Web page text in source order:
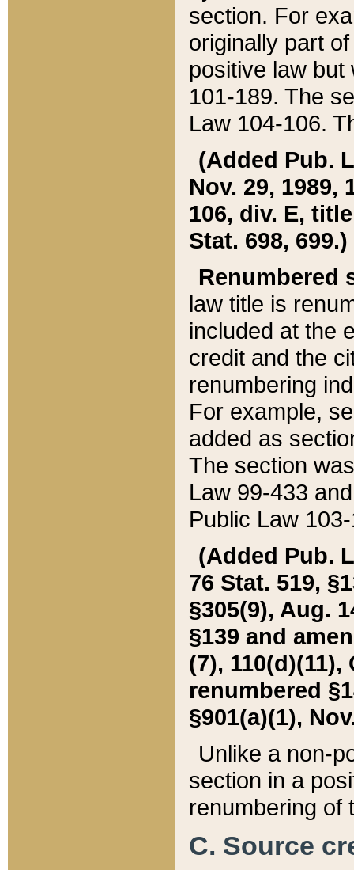
section. For
originally part
positive law but
101-189. The
Law 104-106.
(Added Pub.
Nov. 29, 1989,
106, div. E,
Stat. 698, 699.)
Renumbered
law title is
included at the
credit and the
renumbering
For example,
added as
The section
Law 99-433
Public Law
(Added Pub.
76 Stat. 519,
§305(9), Aug.
§139 and
(7), 110(d)(11),
renumbered
§901(a)(1),
Unlike a non-
section in a
renumbering of
C. Source